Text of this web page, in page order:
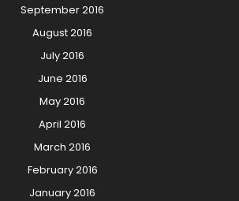
September 2016
August 2016
July 2016
June 2016
May 2016
April 2016
March 2016
February 2016
January 2016